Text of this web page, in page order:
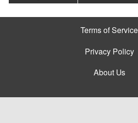
Terms of Service
Privacy Policy
About Us